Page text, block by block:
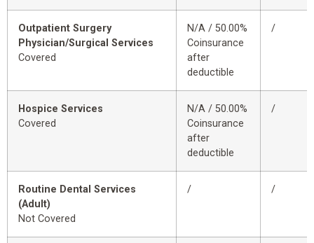
Outpatient Surgery
Physician/Surgical Services
Covered
N/A / 50.00%
Coinsurance
after
deductible
/
Hospice Services
Covered
N/A / 50.00%
Coinsurance
after
deductible
/
Routine Dental Services
(Adult)
Not Covered
/ /